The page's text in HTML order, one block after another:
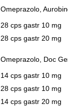
Omeprazolo,
28 cps gastr 10 mg
28 cps gastr 20 mg
Omeprazolo, Doc
14 cps gastr 10 mg
28 cps gastr 10 mg
14 cps gastr 20 mg